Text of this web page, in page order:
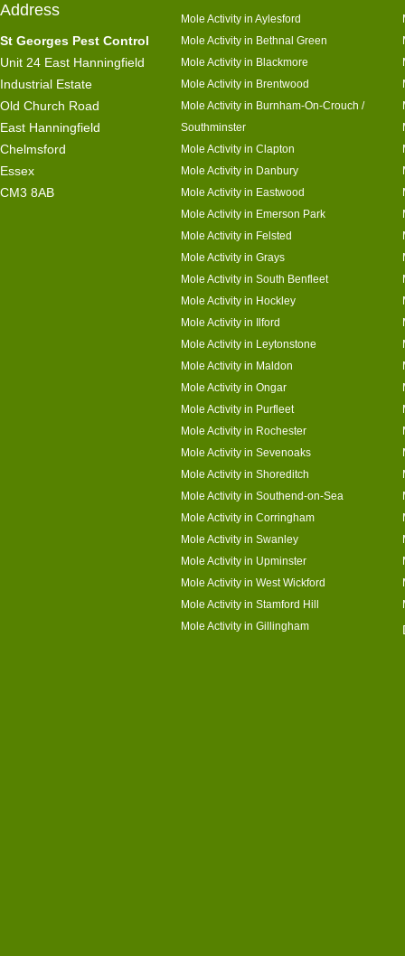
Address
St Georges Pest Control
Unit 24 East Hanningfield
Industrial Estate
Old Church Road
East Hanningfield
Chelmsford
Essex
CM3 8AB
Mole Activity in Aylesford
Mole Activity in Bethnal Green
Mole Activity in Blackmore
Mole Activity in Brentwood
Mole Activity in Burnham-On-Crouch /
Southminster
Mole Activity in Clapton
Mole Activity in Danbury
Mole Activity in Eastwood
Mole Activity in Emerson Park
Mole Activity in Felsted
Mole Activity in Grays
Mole Activity in South Benfleet
Mole Activity in Hockley
Mole Activity in Ilford
Mole Activity in Leytonstone
Mole Activity in Maldon
Mole Activity in Ongar
Mole Activity in Purfleet
Mole Activity in Rochester
Mole Activity in Sevenoaks
Mole Activity in Shoreditch
Mole Activity in Southend-on-Sea
Mole Activity in Corringham
Mole Activity in Swanley
Mole Activity in Upminster
Mole Activity in West Wickford
Mole Activity in Stamford Hill
Mole Activity in Gillingham